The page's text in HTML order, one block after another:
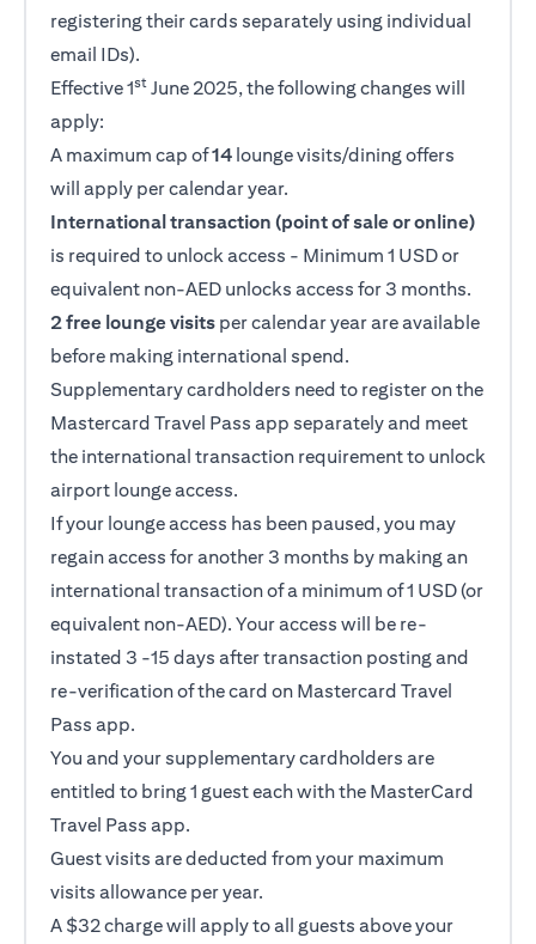
registering their cards separately using individual
email IDs).
Effective 1st June 2025, the following changes will
apply:
A maximum cap of14 lounge visits/dining offers
will apply per calendar year.
International transaction (point of sale or online)
is required to unlock access - Minimum 1 USD or
equivalent non-AED unlocks access for 3 months.
2 free lounge visits per calendar year are available
before making international spend.
Supplementary cardholders need to register on the
Mastercard Travel Pass app separately and meet
the international transaction requirement to unlock
airport lounge access.
If your lounge access has been paused, you may
regain access for another 3 months by making an
international transaction of a minimum of 1 USD (or
equivalent non-AED). Your access will be re-
instated 3 -15 days after transaction posting and
re-verification of the card on Mastercard Travel
Pass app.
You and your supplementary cardholders are
entitled to bring 1 guest each with the MasterCard
Travel Pass app.
Guest visits are deducted from your maximum
visits allowance per year.
A $32 charge will apply to all guests above your